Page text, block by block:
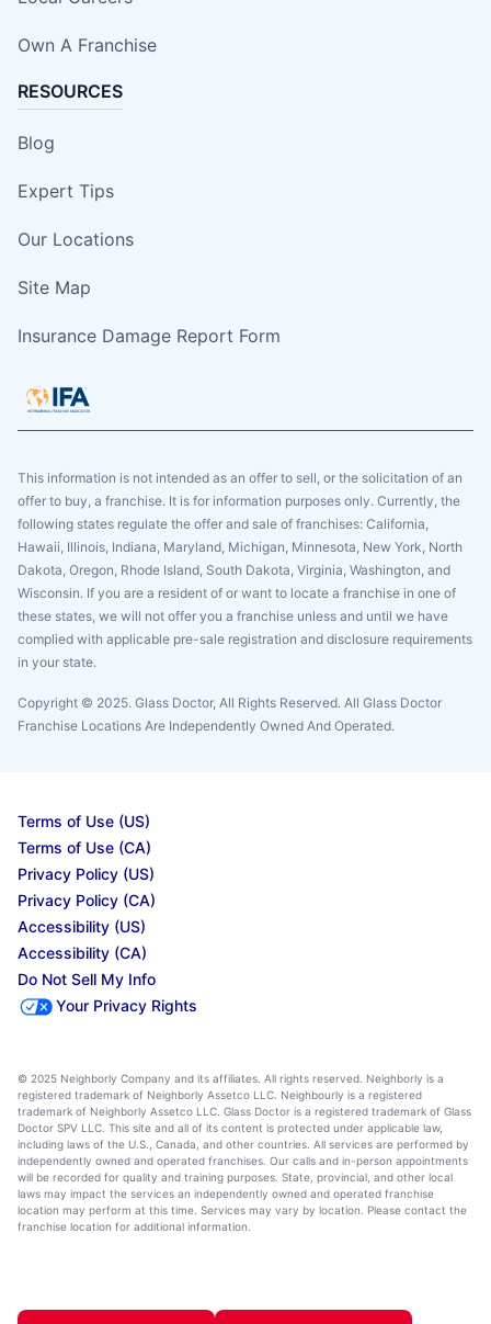
Own A Franchise
RESOURCES
Blog
Expert Tips
Our Locations
Site Map
Insurance Damage Report Form
This information is not intended as an offer to sell, or the solicitation of an
offer to buy, a franchise. It is for information purposes only. Currently, the
following states regulate the offer and sale of franchises: California,
Hawaii, Illinois, Indiana, Maryland, Michigan, Minnesota, New York, North
Dakota, Oregon, Rhode Island, South Dakota, Virginia, Washington, and
Wisconsin. If you are a resident of or want to locate a franchise in one of
these states, we will not offer you a franchise unless and until we have
complied with applicable pre-sale registration and disclosure requirements
in your state.
Copyright © 2025. Glass Doctor, All Rights Reserved. All Glass Doctor
Franchise Locations Are Independently Owned And Operated.
Terms of Use (US)
Terms of Use (CA)
Privacy Policy (US)
Privacy Policy (CA)
Accessibility (US)
Accessibility (CA)
Do Not Sell My Info
Your Privacy Rights
© 2025 Neighborly Company and its affiliates. All rights reserved. Neighborly is a
registered trademark of Neighborly Assetco LLC. Neighbourly is a registered
trademark of Neighborly Assetco LLC. Glass Doctor is a registered trademark of Glass
Doctor SPV LLC. This site and all of its content is protected under applicable law,
including laws of the U.S., Canada, and other countries. All services are performed by
independently owned and operated franchises. Our calls and in-person appointments
will be recorded for quality and training purposes. State, provincial, and other local
laws may impact the services an independently owned and operated franchise
location may perform at this time. Services may vary by location. Please contact the
franchise location for additional information.